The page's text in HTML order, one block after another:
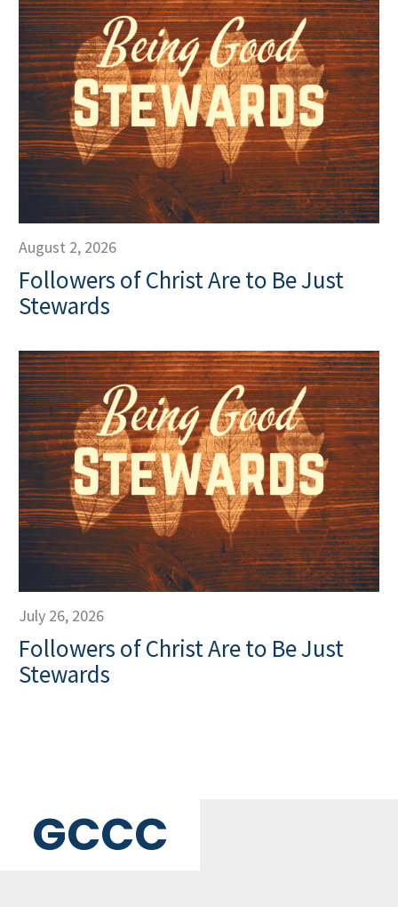
August 2, 2026
Followers of Christ Are to Be Just
Stewards
July 26, 2026
Followers of Christ Are to Be Just
Stewards
GCCC